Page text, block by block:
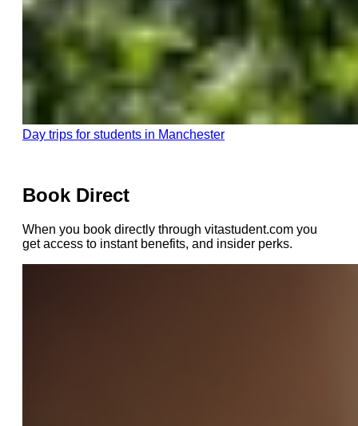
Day trips for students in Manchester
Book Direct
When you book directly through vitastudent.com you
get access to instant benefits, and insider perks.